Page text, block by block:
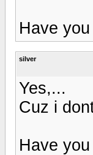
Have
silver
Yes,...
Cuz i
Have